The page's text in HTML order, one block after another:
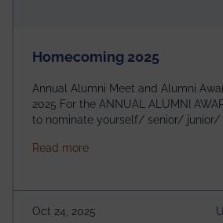
Homecoming 2025
Annual Alumni Meet and Alumni
2025 For the ANNUAL ALUMNI AWARD CEREMONY,
to nominate yourself/ senior/ junior/
https://forms.gle/4abTe4eSDMU2opch9
Building Time: 4:30 PM onwards
Read moreabout Homecoming 2025
Oct 24, 2025